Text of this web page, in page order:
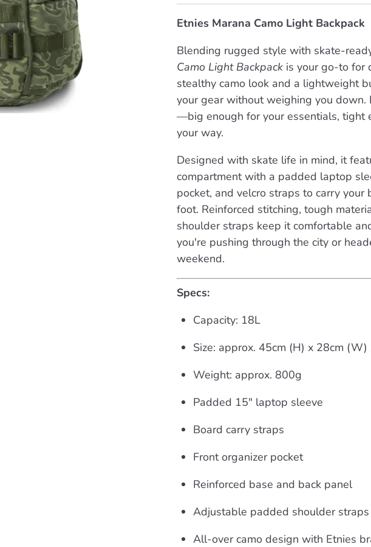
Etnies Marana Camo Light Backpack
Blending rugged style with skate-
Camo Light Backpack is your go-to for
stealthy camo look and a lightweight
your gear without weighing you down.
—big enough for your essentials, tight
your way.
Designed with skate life in mind, it
compartment with a padded laptop
pocket, and velcro straps to carry your
foot. Reinforced stitching, tough
shoulder straps keep it comfortable
you're pushing through the city or
weekend.
Specs:
Capacity: 18L
Size: approx. 45cm (H) x 28cm (W)
Weight: approx. 800g
Padded 15" laptop sleeve
Board carry straps
Front organizer pocket
Reinforced base and back panel
Adjustable padded shoulder straps
All-over camo design with Etnies